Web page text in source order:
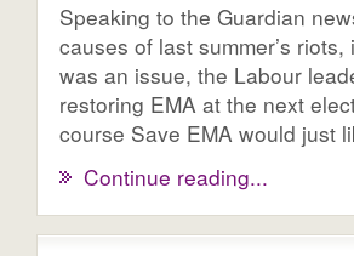
Speaking to the Guardian
causes of last summer’s
was an issue, the Labour
restoring EMA at the next
course Save EMA would just
Continue reading...